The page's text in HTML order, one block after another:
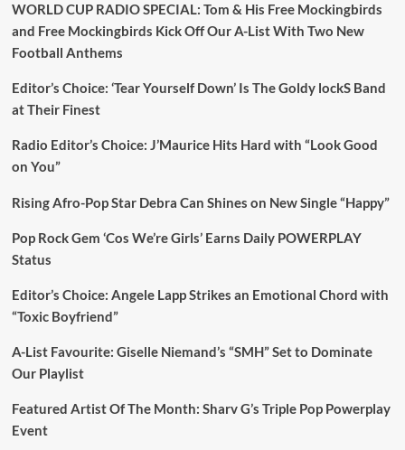
WORLD CUP RADIO SPECIAL: Tom & His Free Mockingbirds
and Free Mockingbirds Kick Off Our A-List With Two New
Football Anthems
Editor’s Choice: ‘Tear Yourself Down’ Is The Goldy lockS Band
at Their Finest
Radio Editor’s Choice: J’Maurice Hits Hard with “Look Good
on You”
Rising Afro-Pop Star Debra Can Shines on New Single “Happy”
Pop Rock Gem ‘Cos We’re Girls’ Earns Daily POWERPLAY
Status
Editor’s Choice: Angele Lapp Strikes an Emotional Chord with
“Toxic Boyfriend”
A-List Favourite: Giselle Niemand’s “SMH” Set to Dominate
Our Playlist
Featured Artist Of The Month: Sharv G’s Triple Pop Powerplay
Event